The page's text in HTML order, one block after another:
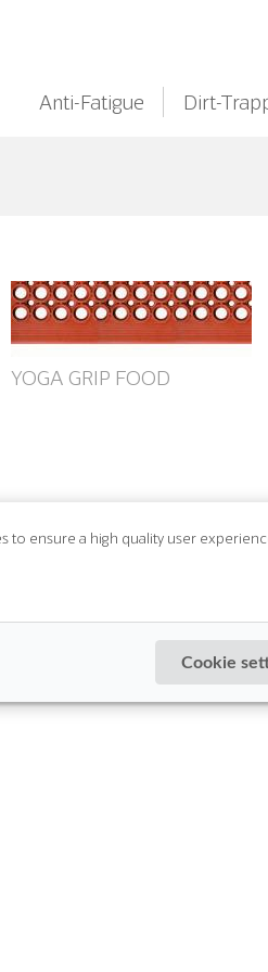
Anti-Fatigue Dirt-
YOGA GRIP FOOD
to ensure a high quality user
Cookie